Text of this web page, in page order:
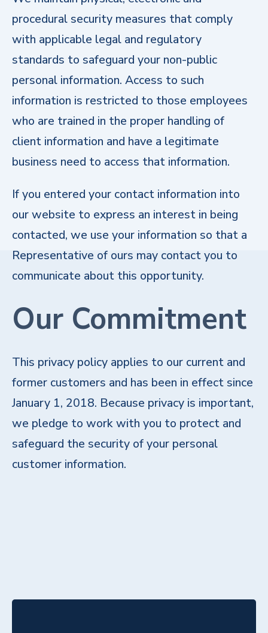
procedural security measures that comply
with applicable legal and regulatory
standards to safeguard your non-public
personal information. Access to such
information is restricted to those employees
who are trained in the proper handling of
client information and have a legitimate
business need to access that information.
If you entered your contact information into
our website to express an interest in being
contacted, we use your information so that a
Representative of ours may contact you to
communicate about this opportunity.
Our Commitment
This privacy policy applies to our current and
former customers and has been in effect since
January 1, 2018. Because privacy is important,
we pledge to work with you to protect and
safeguard the security of your personal
customer information.